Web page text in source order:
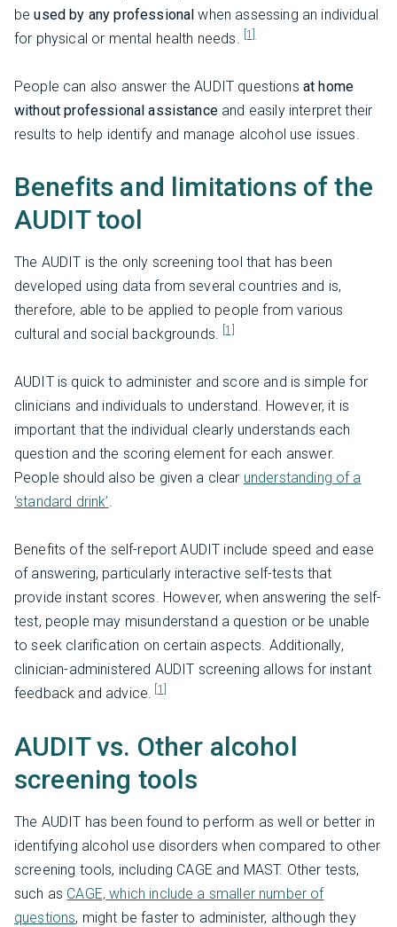
beused by any professionalwhen assessing an individual
for physical or mental health needs.
[1]
People can also answer the AUDIT questions at home
without professional assistanceand easily interpret their
results to help identify and manage alcohol use issues.
Benefits and limitations of the
AUDIT tool
The AUDIT is the only screening tool that has been
developed using data from several countries and is,
therefore, able to be applied to people from various
cultural and social backgrounds. [1]
AUDIT is quick to administer and score and is simple for
clinicians and individuals to understand. However, it is
important that the individual clearly understands each
question and the scoring element for each answer.
People should also be given a clear understanding of a
‘standard drink’.
Benefits of the self-report AUDIT include speed and ease
of answering, particularly interactive self-tests that
provide instant scores. However, when answering the self-
test, people may misunderstand a question or be unable
to seek clarification on certain aspects. Additionally,
clinician-administered AUDIT screening allows for instant
feedback and advice. [1]
AUDIT vs. Other alcohol
screening tools
The AUDIT has been found to perform as well or better in
identifying alcohol use disorders when compared to other
screening tools, including CAGE and MAST. Other tests,
such as CAGE, which include a smaller number of
questions, might be faster to administer, although they